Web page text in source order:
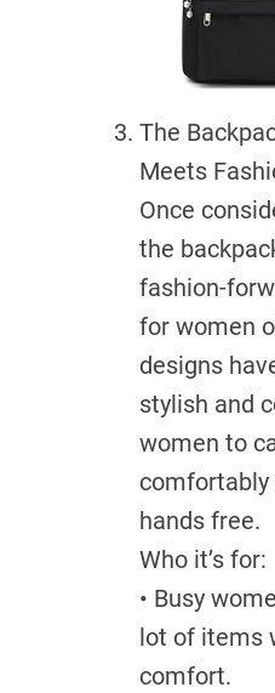
The
Meets
Once
the
fashion-
for women
designs
stylish and
women to
hands free.
Who it’s for:
• Busy
lot of items
comfort.